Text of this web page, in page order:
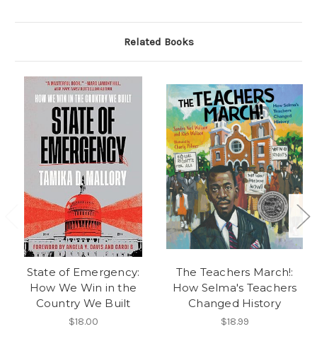
Related Books
State of Emergency:
How We Win in the
Country We Built
$18.00
The Teachers March!:
How Selma's Teachers
Changed History
$18.99